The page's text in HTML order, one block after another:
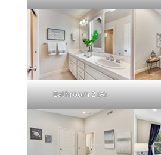
Bathroom 2 (A)